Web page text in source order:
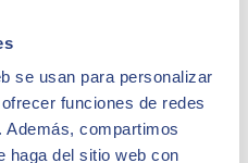
se usan para personalizar
funciones de redes
compartimos
haga del sitio web con